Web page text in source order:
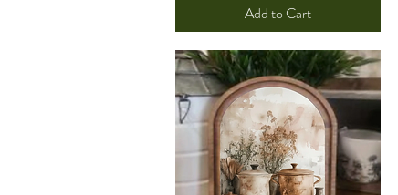
Add to Cart